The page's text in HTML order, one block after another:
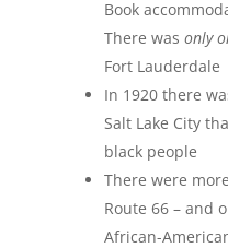
Book
There was only
Fort Lauderdale
In 1920 there
Salt Lake City
black people
There were
Route 66 – and
African-